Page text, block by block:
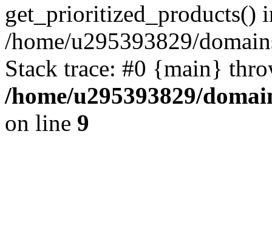
get_prioritized_products()
/home/u295393829/
Stack trace: #0 {main}
/home/u295393829/
on line 9